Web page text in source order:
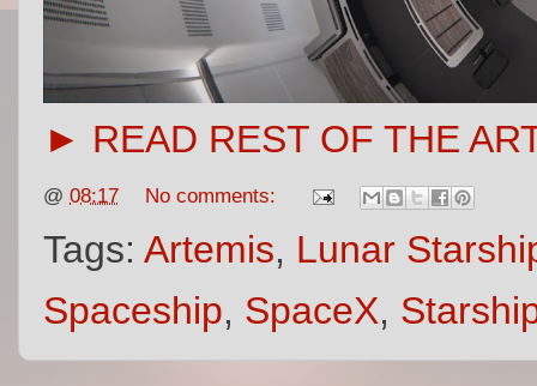
► READ REST OF THE
@ 08:17 No comments:
Tags: Artemis, Lunar
Spaceship, SpaceX,